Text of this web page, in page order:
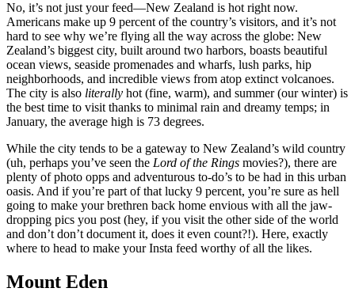
No, it’s not just your feed—New Zealand is hot right now.
Americans make up 9 percent of the country’s visitors, and it’s not
hard to see why we’re flying all the way across the globe: New
Zealand’s biggest city, built around two harbors, boasts beautiful
ocean views, seaside promenades and wharfs, lush parks, hip
neighborhoods, and incredible views from atop extinct volcanoes.
The city is also literally hot (fine, warm), and summer (our winter) is
the best time to visit thanks to minimal rain and dreamy temps; in
January, the average high is 73 degrees.
While the city tends to be a gateway to New Zealand’s wild country
(uh, perhaps you’ve seen the Lord of the Rings movies?), there are
plenty of photo opps and adventurous to-do’s to be had in this urban
oasis. And if you’re part of that lucky 9 percent, you’re sure as hell
going to make your brethren back home envious with all the jaw-
dropping pics you post (hey, if you visit the other side of the world
and don’t don’t document it, does it even count?!). Here, exactly
where to head to make your Insta feed worthy of all the likes.
Mount Eden